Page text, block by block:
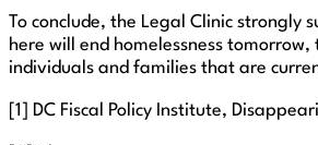
To conclude, the Legal Clinic strongly
here will end homelessness
individuals and families that are
[1] DC Fiscal Policy Institute,